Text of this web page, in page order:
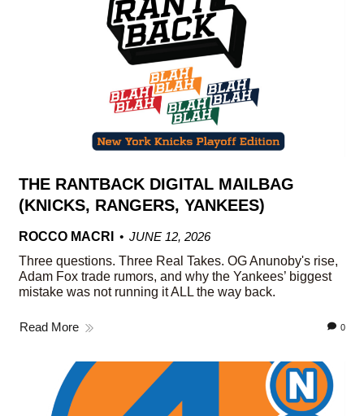
THE RANTBACK DIGITAL MAILBAG
(KNICKS, RANGERS, YANKEES)
ROCCO MACRI
JUNE 12, 2026
Three questions. Three Real Takes. OG Anunoby's rise,
Adam Fox trade rumors, and why the Yankees’ biggest
mistake was not running it ALL the way back.
Read More 0